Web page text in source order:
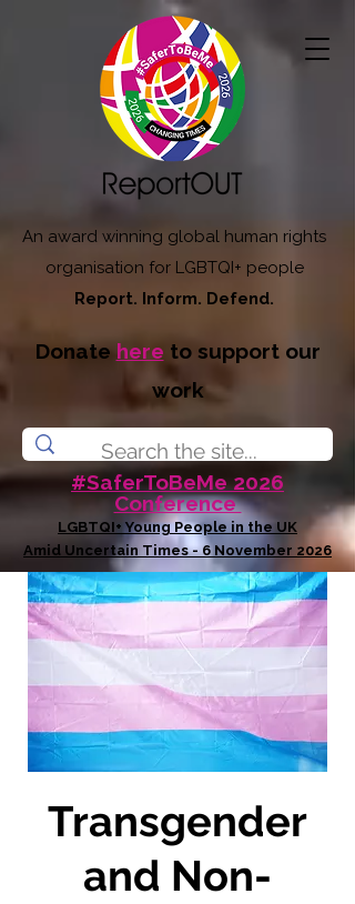
An award winning global human rights
organisation for LGBTQI+ people
Report. Inform. Defend.
Donate here to support our
work
#SaferToBeMe 2026
Conference
LGBTQI+ Young People in the UK
Amid Uncertain Times - 6 November 2026
Transgender
and Non-